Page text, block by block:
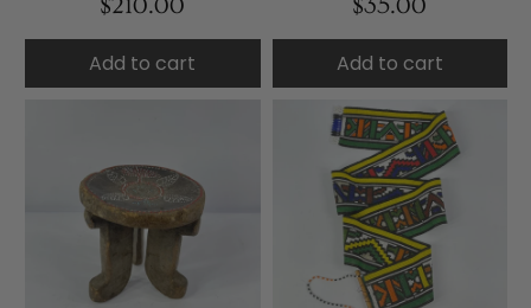
$210.00
Add to cart
$35.00
Add to cart